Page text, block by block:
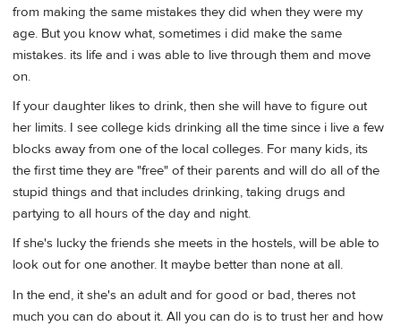
from making the same mistakes they did when they were my
age. But you know what, sometimes i did make the same
mistakes. its life and i was able to live through them and move
on.
If your daughter likes to drink, then she will have to figure out
her limits. I see college kids drinking all the time since i live a few
blocks away from one of the local colleges. For many kids, its
the first time they are "free" of their parents and will do all of the
stupid things and that includes drinking, taking drugs and
partying to all hours of the day and night.
If she's lucky the friends she meets in the hostels, will be able to
look out for one another. It maybe better than none at all.
In the end, it she's an adult and for good or bad, theres not
much you can do about it. All you can do is to trust her and how